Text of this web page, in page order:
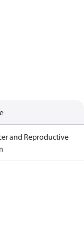
and Reproductive